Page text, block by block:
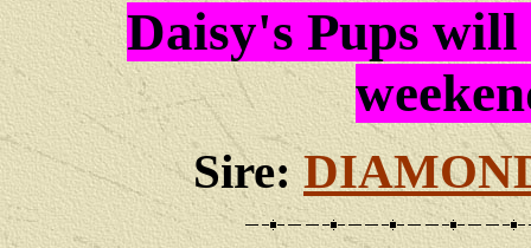
Daisy's Pups will
Sire: